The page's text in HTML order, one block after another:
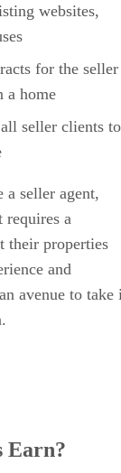
websites,
for the seller
a home
seller clients
a seller agent,
requires a
their properties
and
avenue to take
Earn?